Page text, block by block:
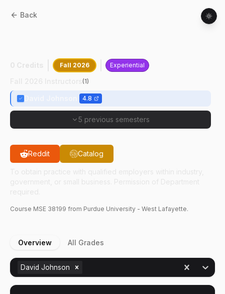
Back
Fall 2026 Experiential
(1)
4.8
5 previous semesters
Reddit Catalog
Course MSE 38199 from Purdue University - West Lafayette.
Overview All Grades
David Johnson